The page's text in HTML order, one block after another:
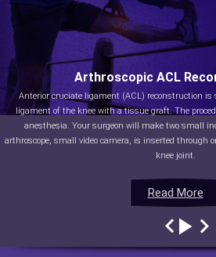
Read More
Arthroscopic ACL
Anterior cruciate ligament (ACL) reconstruction is
ligament of the knee with a tissue graft. The
anesthesia. Your surgeon will make two small
arthroscope, small video camera, is inserted through
knee joint.
Read More
Read More
Read More